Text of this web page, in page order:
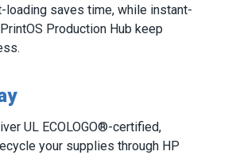
saves time, while instant-
Production Hub keep
UL ECOLOGO®-certified,
your supplies through HP